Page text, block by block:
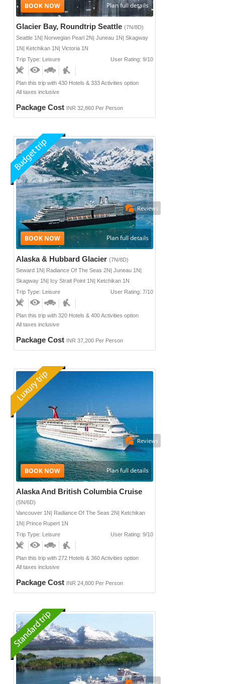
Glacier Bay, Roundtrip Seattle (7N/8D)
Seattle 1N| Norwegian Pearl 2N| Juneau 1N| Skagway
1N| Ketchikan 1N| Victoria 1N
Trip Type: Leisure
User Rating: 9/10
Plan this trip with 430 Hotels & 333 Activities option
All taxes inclusive
Package Cost INR 32,860 Per Person
Plan full details
Alaska & Hubbard Glacier (7N/8D)
Seward 1N| Radiance Of The Seas 2N| Juneau 1N|
Skagway 1N| Icy Strait Point 1N| Ketchikan 1N
Trip Type: Leisure
User Rating: 7/10
Plan this trip with 320 Hotels & 400 Activities option
All taxes inclusive
Package Cost INR 37,200 Per Person
Reviews
Plan full details
Alaska And British Columbia Cruise
(5N/6D)
Vancouver 1N| Radiance Of The Seas 2N| Ketchikan
1N| Prince Rupert 1N
Trip Type: Leisure
User Rating: 9/10
Plan this trip with 272 Hotels & 360 Activities option
All taxes inclusive
Package Cost INR 24,800 Per Person
Reviews
Plan full details